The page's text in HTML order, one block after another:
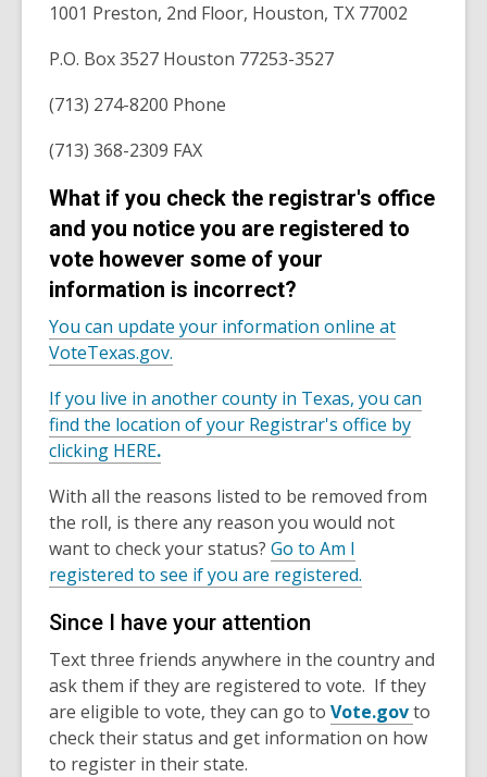
1001 Preston, 2nd Floor, Houston, TX 77002
P.O. Box 3527 Houston 77253-3527
(713) 274-8200 Phone
(713) 368-2309 FAX
What if you check the registrar's office
and you notice you are registered to
vote however some of your
information is incorrect?
You can update your information online at
VoteTexas.gov.
If you live in another county in Texas, you can
find the location of your Registrar's office by
clicking HERE.
With all the reasons listed to be removed from
the roll, is there any reason you would not
want to check your status? Go to Am I
registered to see if you are registered.
Since I have your attention
Text three friends anywhere in the country and
ask them if they are registered to vote. If they
are eligible to vote, they can go to Vote.govto
check their status and get information on how
to register in their state.